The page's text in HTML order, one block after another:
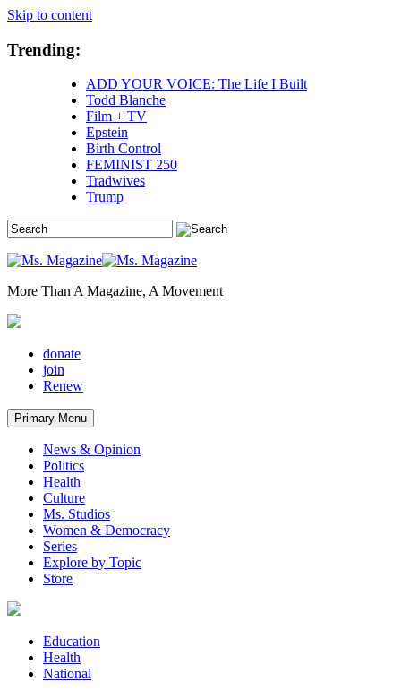
Skip to content
Trending:
ADD YOUR VOICE: The Life I Built
Todd Blanche
Film + TV
Epstein
Birth Control
FEMINIST 250
Tradwives
Trump
More Than A Magazine, A Movement
donate
join
Renew
Primary Menu
News & Opinion
Politics
Health
Culture
Ms. Studios
Women & Democracy
Series
Explore by Topic
Store
Education
Health
National